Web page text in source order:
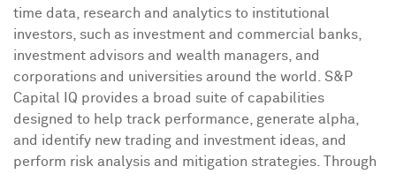
time data, research and analytics to institutional
investors, such as investment and commercial banks,
investment advisors and wealth managers, and
corporations and universities around the world. S&P
Capital IQ provides a broad suite of capabilities
designed to help track performance, generate alpha,
and identify new trading and investment ideas, and
perform risk analysis and mitigation strategies. Through